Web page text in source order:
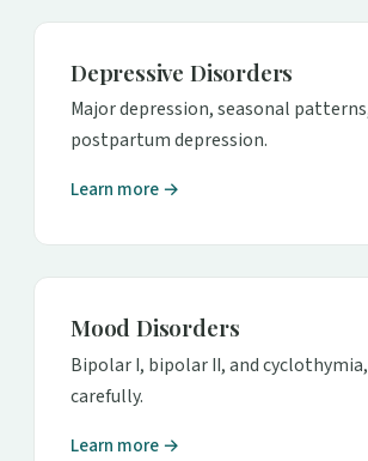
Depressive Disorders
Major depression, seasonal
postpartum depression.
Learn more →
Mood Disorders
Bipolar I, bipolar II, and
carefully.
Learn more →